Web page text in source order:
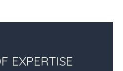
EXPERTISE